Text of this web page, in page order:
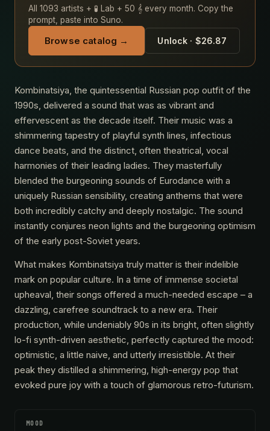
All 1093 artists + 🧪 Lab + 50 𝄞 every month. Copy the
prompt, paste into Suno.
Browse catalog → Unlock · $26.87
Kombinatsiya, the quintessential Russian pop outfit of the
1990s, delivered a sound that was as vibrant and
effervescent as the decade itself. Their music was a
shimmering tapestry of playful synth lines, infectious
dance beats, and the distinct, often theatrical, vocal
harmonies of their leading ladies. They masterfully
blended the burgeoning sounds of Eurodance with a
uniquely Russian sensibility, creating anthems that were
both incredibly catchy and deeply nostalgic. The sound
instantly conjures neon lights and the burgeoning optimism
of the early post-Soviet years.
What makes Kombinatsiya truly matter is their indelible
mark on popular culture. In a time of immense societal
upheaval, their songs offered a much-needed escape – a
dazzling, carefree soundtrack to a new era. Their
production, while undeniably 90s in its bright, often slightly
lo-fi synth-driven aesthetic, perfectly captured the mood:
optimistic, a little naive, and utterly irresistible. At their
peak they distilled a shimmering, high-energy pop that
evoked pure joy with a touch of glamorous retro-futurism.
MOOD